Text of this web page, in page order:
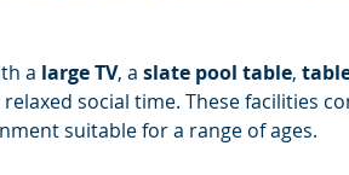
a large TV, a slate pool table,
social time. These facilities
suitable for a range of ages.